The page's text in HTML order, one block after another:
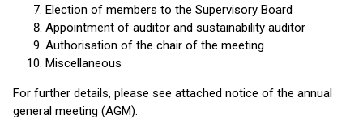
Election of members to the Supervisory Board
Appointment of auditor and sustainability auditor
Authorisation of the chair of the meeting
Miscellaneous
For further details, please see attached notice of the annual
general meeting (AGM).